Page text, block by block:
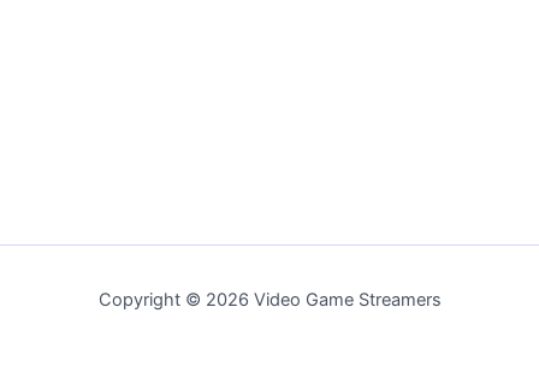
Copyright © 2026 Video Game Streamers